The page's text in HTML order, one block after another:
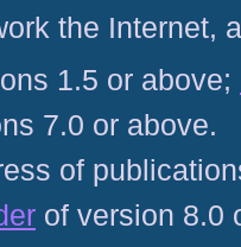
the Internet,
1.5 or above;
7.0 or above.
of
of version 8.0